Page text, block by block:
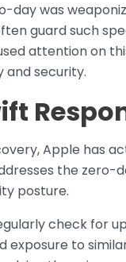
day was
guard such
attention on
and security.
Apple has
the
posture.
check for
exposure to